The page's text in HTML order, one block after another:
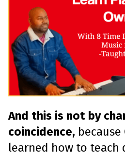
And this is not by
coincidence,
learned how to